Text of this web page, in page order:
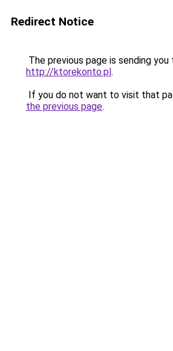
Redirect Notice
The previous page is sending you
http://ktorekonto.pl.
If you do not want to visit that
the previous page.